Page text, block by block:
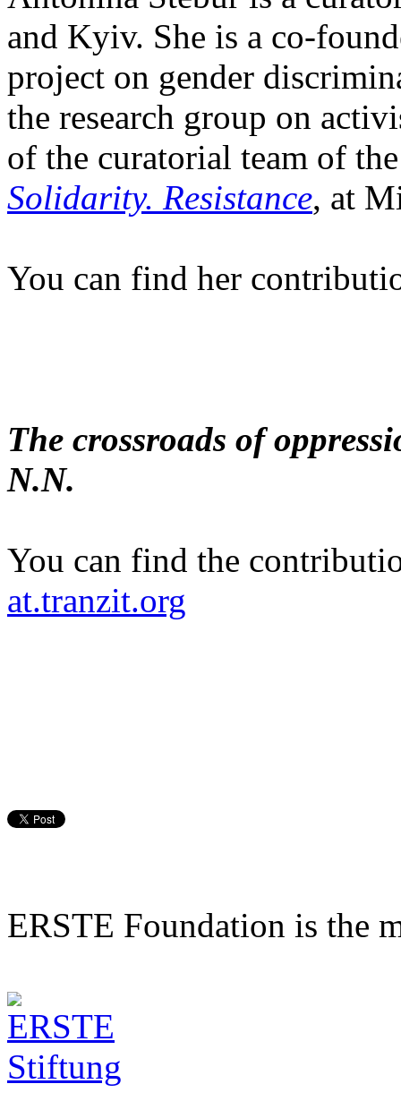
and Kyiv. She is a co-
project on gender
the research group on
of the curatorial team of
Solidarity. Resistance, at
You can find her
The crossroads of
N.N.
You can find the
at.tranzit.org
ERSTE Foundation is the